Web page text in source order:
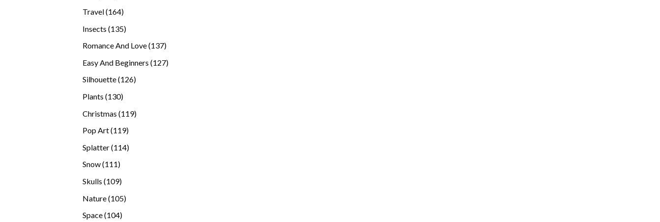
Travel 164164
Insects 135135
Romance And Love 137137
Easy And Beginners 127127
Silhouette 126126
Plants 130130
Christmas 119119
Pop Art 119119
Splatter 114114
Snow 111111
Skulls 109109
Nature 105105
Space 104104